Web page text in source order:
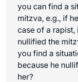
you can find a
mitzva, e.g., if
case of a rapist,
nullified the
you find a
because he
her?